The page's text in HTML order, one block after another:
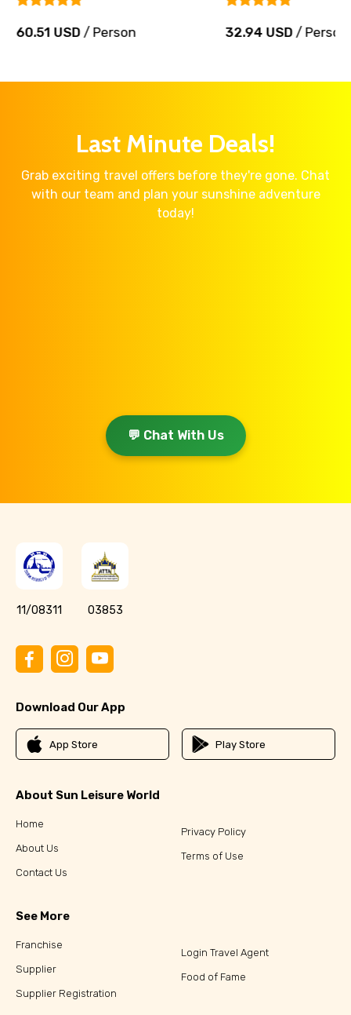
60.51 USD/ Person 32.94 USD/ Person
Last Minute Deals!
Grab exciting travel offers before they're gone. Chat
with our team and plan your sunshine adventure
today!
💬 Chat With Us
11/08311 03853
Download Our App
App Store Play Store
About Sun Leisure World
Home
About Us
Contact Us
Privacy Policy
Terms of Use
See More
Franchise
Supplier
Supplier Registration
Login Travel Agent
Food of Fame